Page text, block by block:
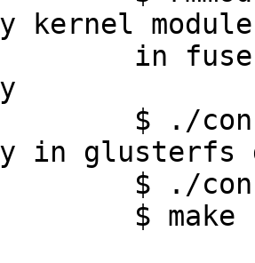
kernel
in glusterfs